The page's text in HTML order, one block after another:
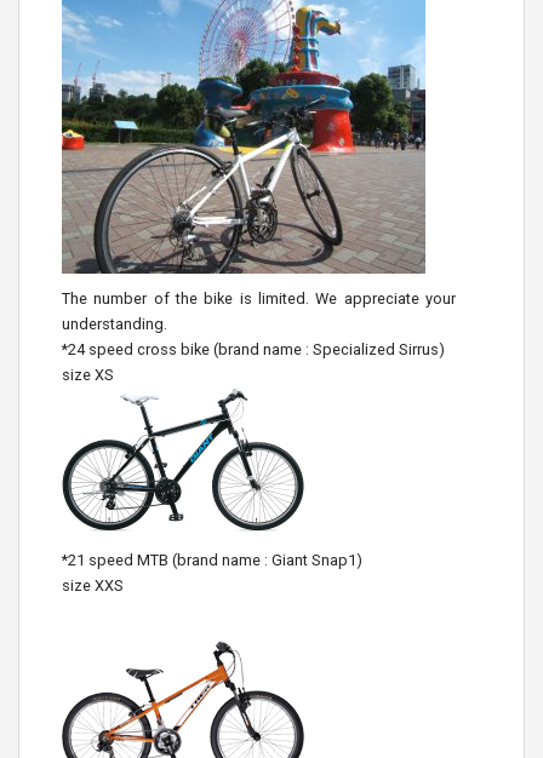
The number of the bike is limited. We appreciate your
understanding.
*24 speed cross bike (brand name : Specialized Sirrus)
size XS
*21 speed MTB (brand name : Giant Snap1)
size XXS